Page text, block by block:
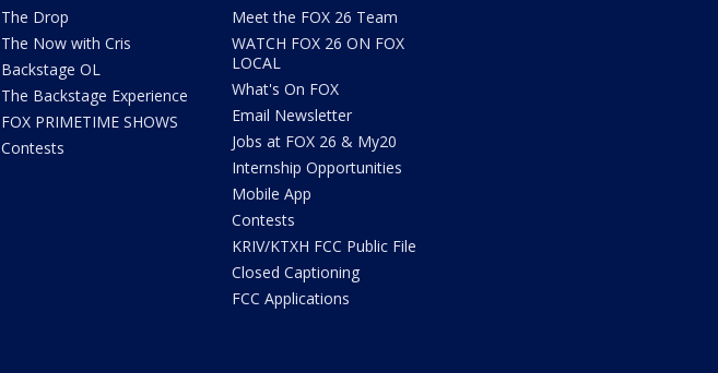
The Drop
The Now with Cris
Backstage OL
The Backstage Experience
FOX PRIMETIME SHOWS
Contests
Meet the FOX 26 Team
WATCH FOX 26 ON FOX
LOCAL
What's On FOX
Email Newsletter
Jobs at FOX 26 & My20
Internship Opportunities
Mobile App
Contests
KRIV/KTXH FCC Public File
Closed Captioning
FCC Applications